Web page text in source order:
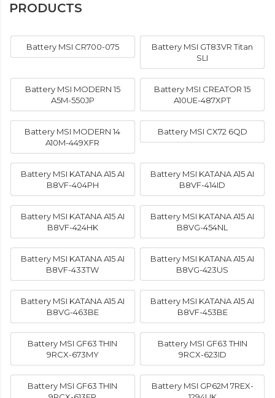
PRODUCTS
Battery MSI CR700-075
Battery MSI GT83VR Titan
SLI
Battery MSI MODERN 15
A5M-550JP
Battery MSI CREATOR 15
A10UE-487XPT
Battery MSI MODERN 14
A10M-449XFR
Battery MSI CX72 6QD
Battery MSI KATANA A15 AI
B8VF-404PH
Battery MSI KATANA A15 AI
B8VF-414ID
Battery MSI KATANA A15 AI
B8VF-424HK
Battery MSI KATANA A15 AI
B8VG-454NL
Battery MSI KATANA A15 AI
B8VF-433TW
Battery MSI KATANA A15 AI
B8VG-423US
Battery MSI KATANA A15 AI
B8VG-463BE
Battery MSI KATANA A15 AI
B8VF-453BE
Battery MSI GF63 THIN
9RCX-673MY
Battery MSI GF63 THIN
9RCX-623ID
Battery MSI GF63 THIN
Battery MSI GP62M 7REX-